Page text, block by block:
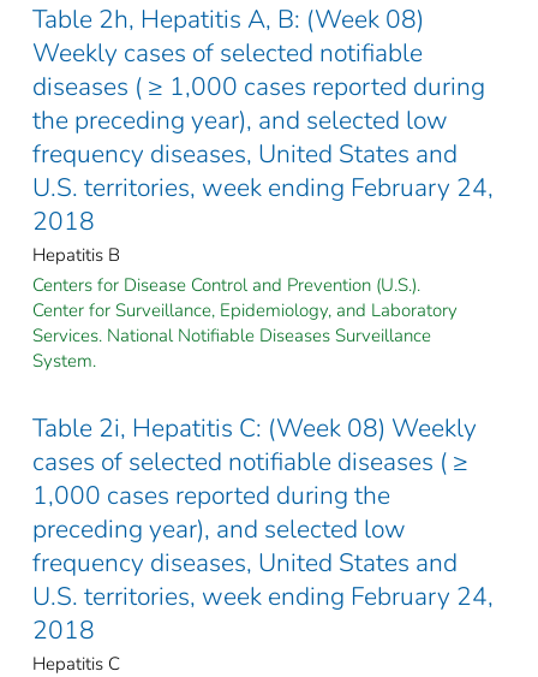
Table 2h, Hepatitis A, B: (Week 08)
Weekly cases of selected notifiable
diseases ( ≥ 1,000 cases reported during
the preceding year), and selected low
frequency diseases, United States and
U.S. territories, week ending February 24,
2018
Hepatitis B
Centers for Disease Control and Prevention (U.S.).
Center for Surveillance, Epidemiology, and Laboratory
Services. National Notifiable Diseases Surveillance
System.
Table 2i, Hepatitis C: (Week 08) Weekly
cases of selected notifiable diseases ( ≥
1,000 cases reported during the
preceding year), and selected low
frequency diseases, United States and
U.S. territories, week ending February 24,
2018
Hepatitis C